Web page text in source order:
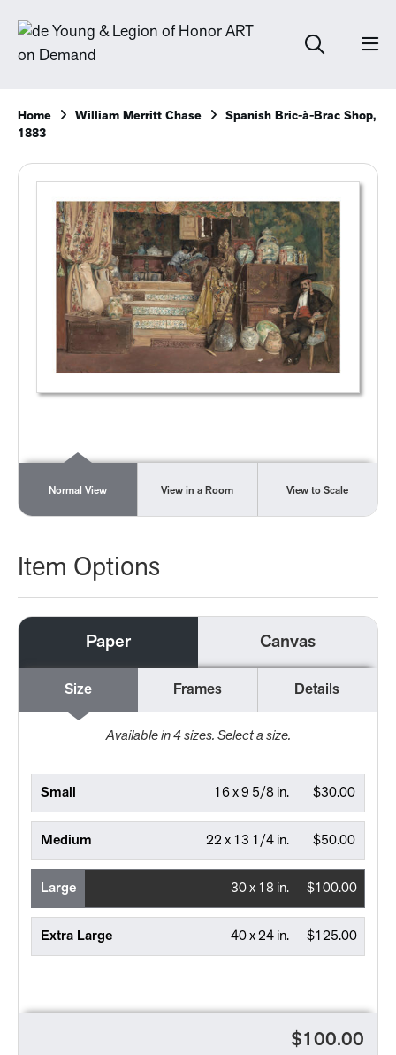
Home William Merritt Chase
Spanish Bric-à-Brac Shop,
1883
Normal View View in a Room View to Scale
Item Options
Paper Canvas
Size Frames Details
Available in4sizes. Select a size.
Small $30.00
16 x 9 5/8 in.
Medium $50.00
22 x 13 1/4 in.
Large $100.00
30 x 18 in.
Extra Large $125.00
40 x 24 in.
$100.00